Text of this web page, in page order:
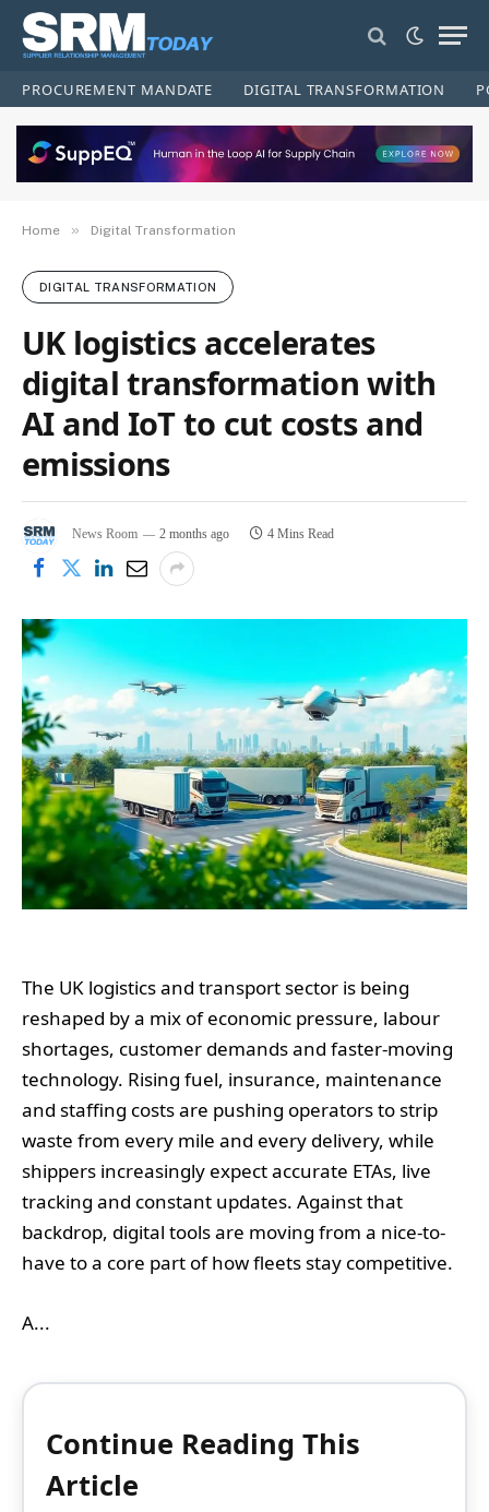
PROCUREMENT MANDATE DIGITAL TRANSFORMATION
Home » Digital Transformation
DIGITAL TRANSFORMATION
UK logistics accelerates
digital transformation with
AI and IoT to cut costs and
emissions
News Room 2 months ago 4 Mins Read
The UK logistics and transport sector is being
reshaped by a mix of economic pressure, labour
shortages, customer demands and faster-moving
technology. Rising fuel, insurance, maintenance
and staffing costs are pushing operators to strip
waste from every mile and every delivery, while
shippers increasingly expect accurate ETAs, live
tracking and constant updates. Against that
backdrop, digital tools are moving from a nice-to-
have to a core part of how fleets stay competitive.
A...
Continue Reading This
Article